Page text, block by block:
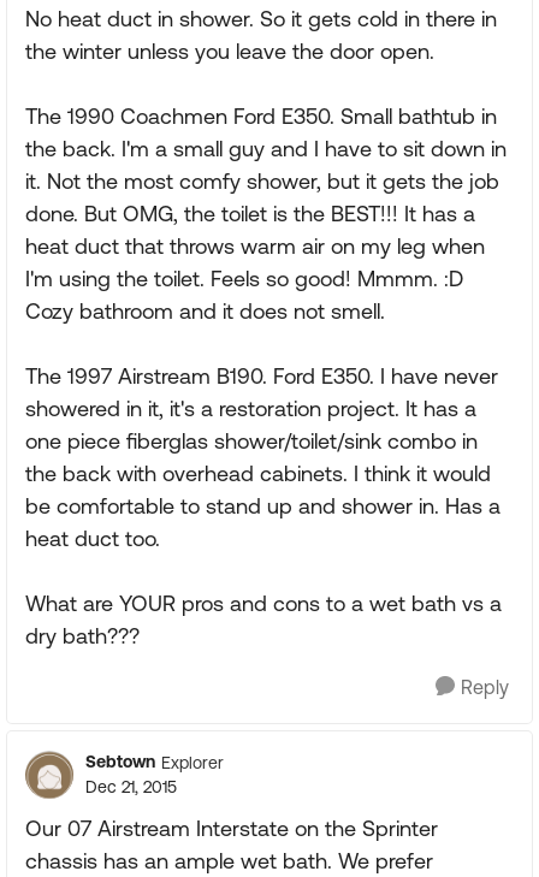
No heat duct in shower. So it gets cold in there in
the winter unless you leave the door open.
The 1990 Coachmen Ford E350. Small bathtub in
the back. I'm a small guy and I have to sit down in
it. Not the most comfy shower, but it gets the job
done. But OMG, the toilet is the BEST!!! It has a
heat duct that throws warm air on my leg when
I'm using the toilet. Feels so good! Mmmm. :D
Cozy bathroom and it does not smell.
The 1997 Airstream B190. Ford E350. I have never
showered in it, it's a restoration project. It has a
one piece fiberglas shower/toilet/sink combo in
the back with overhead cabinets. I think it would
be comfortable to stand up and shower in. Has a
heat duct too.
What are YOUR pros and cons to a wet bath vs a
dry bath???
Reply
Sebtown Explorer
Dec 21, 2015
Our 07 Airstream Interstate on the Sprinter
chassis has an ample wet bath. We prefer